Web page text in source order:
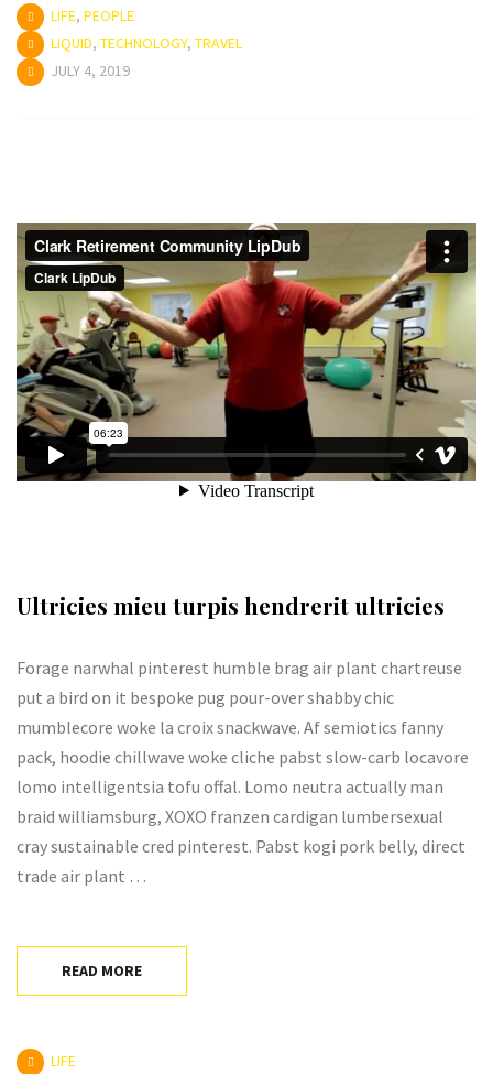
LIFE, PEOPLE
LIQUID, TECHNOLOGY, TRAVEL
JULY 4, 2019
Ultricies mieu turpis hendrerit ultricies
Forage narwhal pinterest humble brag air plant chartreuse
put a bird on it bespoke pug pour-over shabby chic
mumblecore woke la croix snackwave. Af semiotics fanny
pack, hoodie chillwave woke cliche pabst slow-carb locavore
lomo intelligentsia tofu offal. Lomo neutra actually man
braid williamsburg, XOXO franzen cardigan lumbersexual
cray sustainable cred pinterest. Pabst kogi pork belly, direct
trade air plant …
READ MORE
LIFE